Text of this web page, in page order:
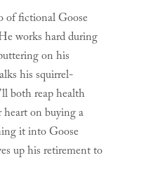
of fictional Goose
works hard during
on his
his squirrel-
both reap health
on buying a
it into Goose
up his retirement to